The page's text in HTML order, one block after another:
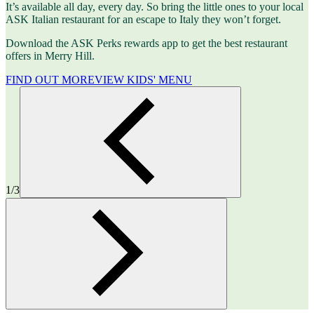
It’s available all day, every day. So bring the little ones to your local
ASK Italian restaurant for an escape to Italy they won’t forget.
Download the ASK Perks rewards app to get the best restaurant
offers in Merry Hill.
FIND OUT MOREVIEW KIDS' MENU
1/3